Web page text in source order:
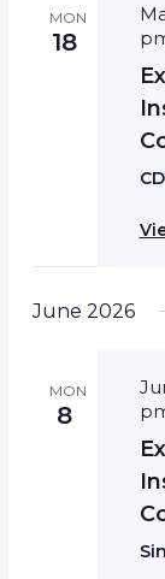
MON
18
June 2026
MON
8